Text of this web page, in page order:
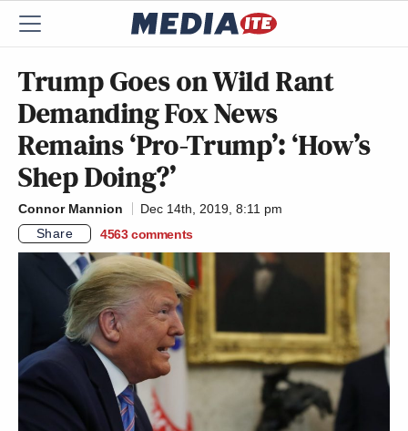
Trump Goes on Wild Rant
Demanding Fox News
Remains ‘Pro-Trump’: ‘How’s
Shep Doing?’
Connor Mannion
Dec 14th, 2019, 8:11 pm
Share
4563 comments